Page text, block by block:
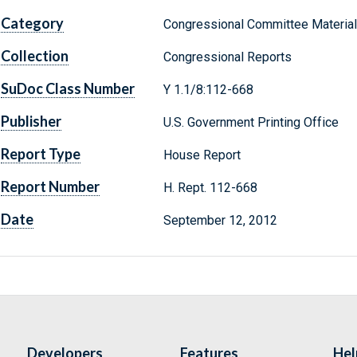
Category Congressional Committee
Collection Congressional Reports
SuDoc Class Number Y 1.1/8:112-668
Publisher U.S. Government Printing Office
Report Type House Report
Report Number H. Rept. 112-668
Date September 12, 2012
Developers Features